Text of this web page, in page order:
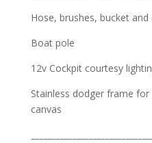
Hose, brushes, bucket
Boat pole
12v Cockpit courtesy
Stainless dodger frame for
canvas